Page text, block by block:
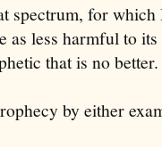
spectrum, for which
as less harmful to
that is no better.
by either